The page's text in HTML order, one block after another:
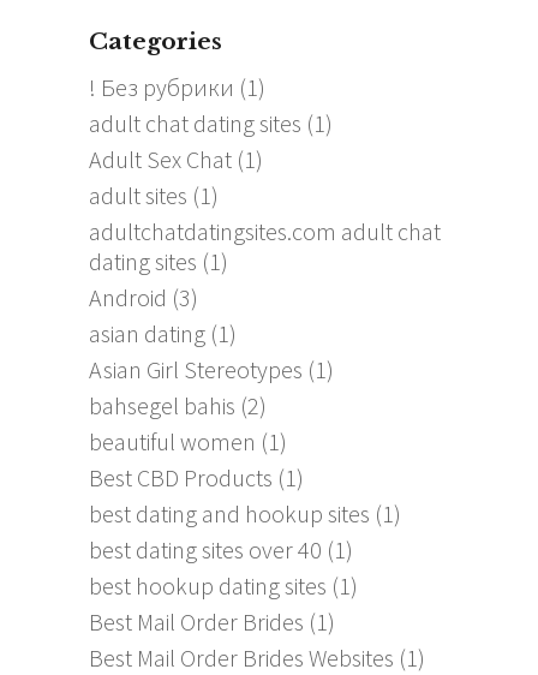
Categories
! Без рубрики (1)
adult chat dating sites (1)
Adult Sex Chat (1)
adult sites (1)
adultchatdatingsites.com adult chat
dating sites (1)
Android (3)
asian dating (1)
Asian Girl Stereotypes (1)
bahsegel bahis (2)
beautiful women (1)
Best CBD Products (1)
best dating and hookup sites (1)
best dating sites over 40 (1)
best hookup dating sites (1)
Best Mail Order Brides (1)
Best Mail Order Brides Websites (1)